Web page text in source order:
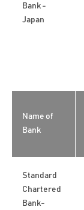
Bank -
Japan
Name of
Bank
Standard
Chartered
Bank-